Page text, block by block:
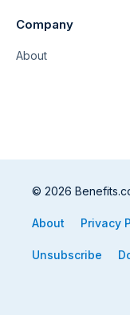
Company
About
© 2026
About Privacy
Unsubscribe